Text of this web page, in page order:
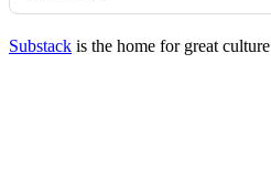
Substack is the home for great culture